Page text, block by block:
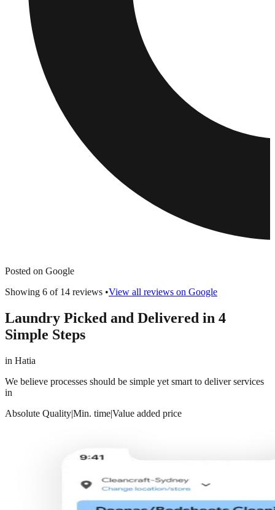
Posted on Google
Showing 6 of 14 reviews •View all reviews on Google
Laundry Picked and Delivered in 4
Simple Steps
in Hatia
We believe processes should be simple yet smart to deliver services
in
Absolute Quality|Min. time|Value added price